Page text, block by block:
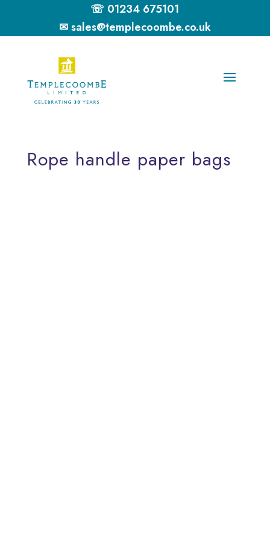
☏ 01234 675101
✉ sales@templecoombe.co.uk
Rope handle paper bags